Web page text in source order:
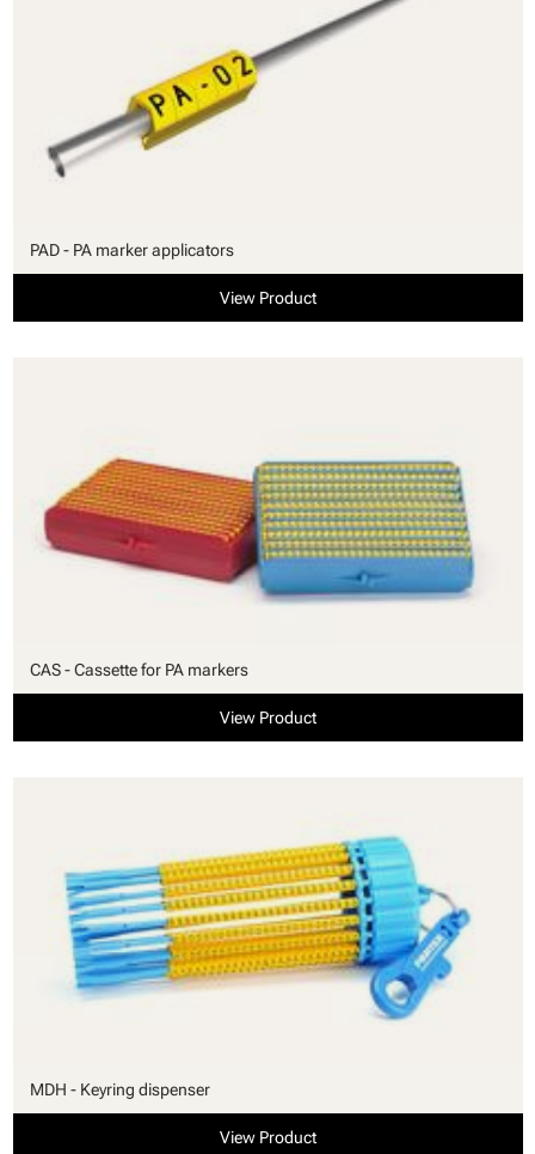
PAD - PA marker applicators
View Product
CAS - Cassette for PA markers
View Product
MDH - Keyring dispenser
View Product